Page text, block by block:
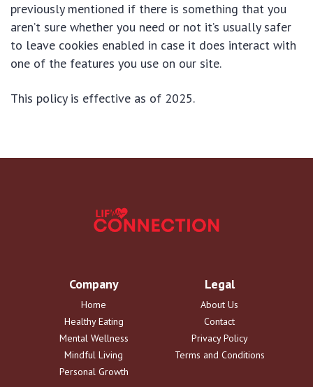
previously mentioned if there is something that you
aren’t sure whether you need or not it’s usually safer
to leave cookies enabled in case it does interact with
one of the features you use on our site.
This policy is effective as of 2025.
Company
Home
Healthy Eating
Mental Wellness
Mindful Living
Personal Growth
Legal
About Us
Contact
Privacy Policy
Terms and Conditions